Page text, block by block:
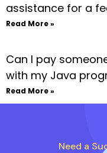
assistance for a
Read More »
Can I pay
with my Java
Read More »
Need a